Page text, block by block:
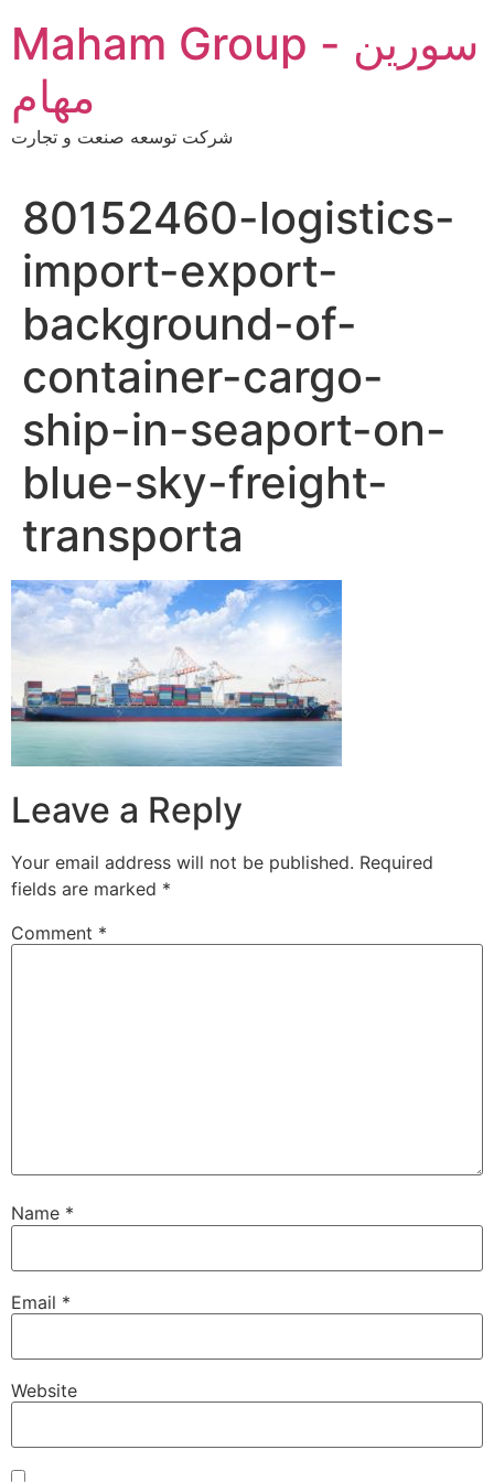
content
Maham Group - سورین
مهام
شرکت توسعه صنعت و تجارت
80152460-logistics-
import-export-
background-of-
container-cargo-
ship-in-seaport-on-
blue-sky-freight-
transporta
Leave a Reply
Your email address will not be published. Required
fields are marked *
Comment *
Name *
Email *
Website